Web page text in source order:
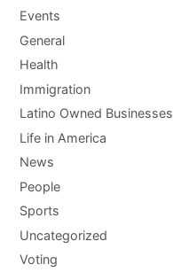
Events
General
Health
Immigration
Latino Owned Businesses
Life in America
News
People
Sports
Uncategorized
Voting